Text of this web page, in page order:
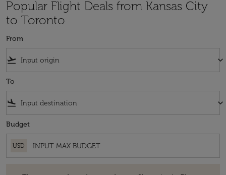
Popular Flight Deals from Kansas City
to Toronto
From
flight_takeoff keyboard_arrow_down
To
flight_land keyboard_arrow_down
Budget
USD